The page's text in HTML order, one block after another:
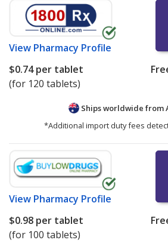
View Pharmacy Profile
$0.74per tablet
(for 120 tablets)
Ships worldwide from
*Additional import duty fees
View Pharmacy Profile
$0.98 per tablet
(for 100 tablets)